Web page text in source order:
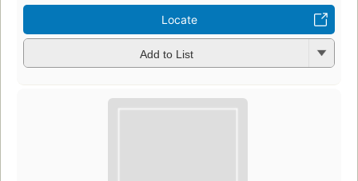
Locate
Add to List